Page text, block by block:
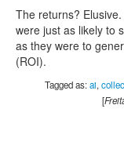
The returns?
were just as likely to
as they were to
(ROI).
Tagged as:ai,
[